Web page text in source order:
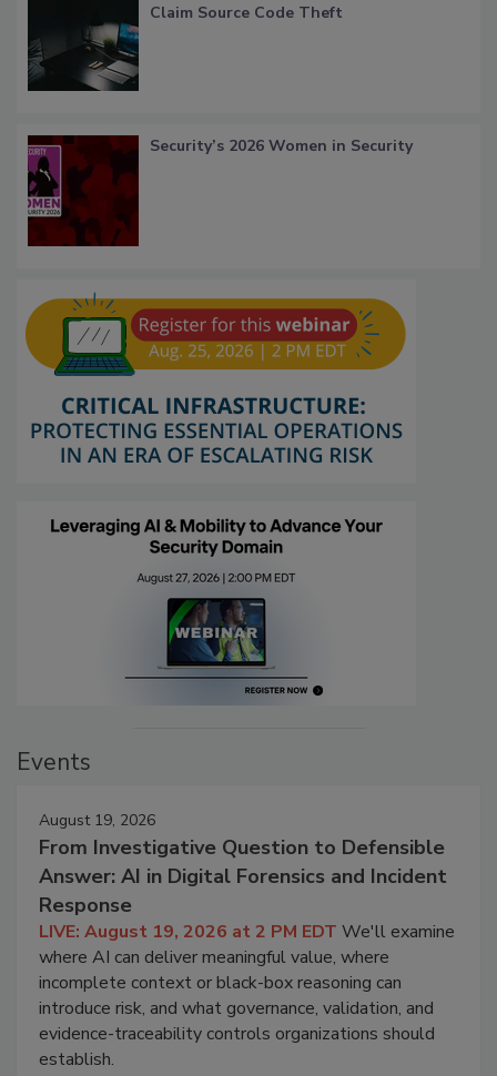
Claim Source Code Theft
Security’s 2026 Women in Security
Events
August 19, 2026
From Investigative Question to Defensible
Answer: AI in Digital Forensics and Incident
Response
LIVE: August 19, 2026 at 2 PM EDT We'll examine
where AI can deliver meaningful value, where
incomplete context or black-box reasoning can
introduce risk, and what governance, validation, and
evidence-traceability controls organizations should
establish.